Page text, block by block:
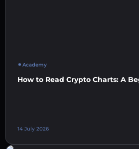
Academy
How to Read Crypto Charts: A
14 July 2026